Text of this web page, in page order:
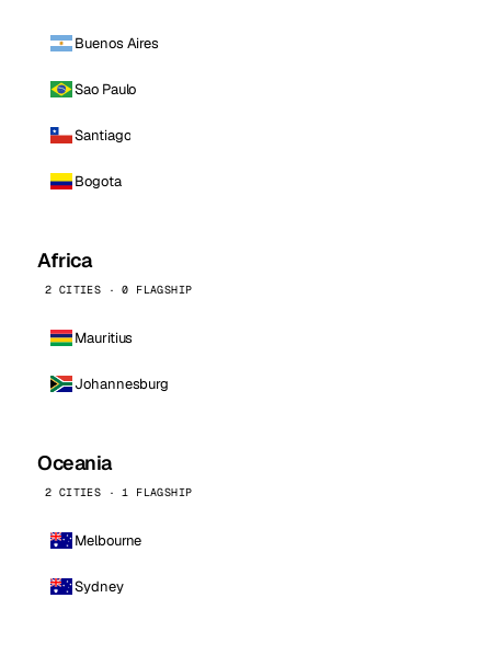
Buenos Aires
Sao Paulo
Santiago
Bogota
Africa
2 CITIES · 0 FLAGSHIP
Mauritius
Johannesburg
Oceania
2 CITIES · 1 FLAGSHIP
Melbourne
Sydney